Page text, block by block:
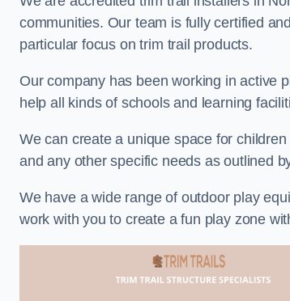
communities. Our team is fully certified
particular focus on trim trail products.
Our company has been working in active
help all kinds of schools and learning
We can create a unique space for
and any other specific needs as outlined
We have a wide range of outdoor play
work with you to create a fun play zone